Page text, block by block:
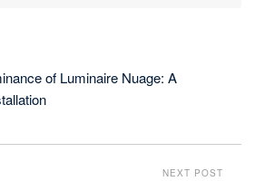
of Luminaire Nuage: A
NEXT POST